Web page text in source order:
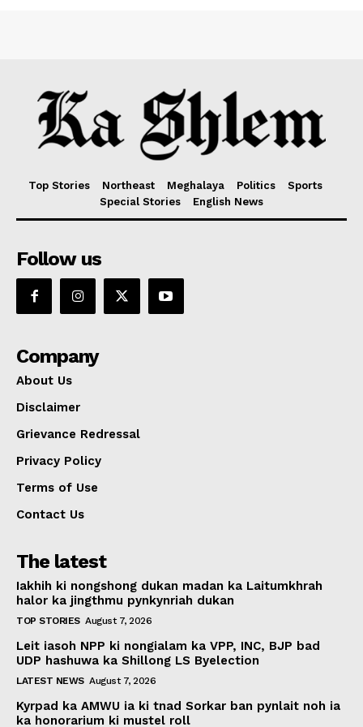
Top Stories Northeast Meghalaya Politics
Sports
Special Stories
English News
Follow us
Company
About Us
Disclaimer
Grievance Redressal
Privacy Policy
Terms of Use
Contact Us
The latest
Iakhih ki nongshong dukan madan ka Laitumkhrah
halor ka jingthmu pynkynriah dukan
TOP STORIES August 7, 2026
Leit iasoh NPP ki nongialam ka VPP, INC, BJP bad
UDP hashuwa ka Shillong LS Byelection
LATEST NEWS August 7, 2026
Kyrpad ka AMWU ia ki tnad Sorkar ban pynlait noh ia
ka honorarium ki mustel roll